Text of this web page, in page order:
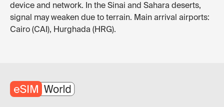
device and network. In the Sinai and Sahara deserts,
signal may weaken due to terrain. Main arrival airports:
Cairo (CAI), Hurghada (HRG).